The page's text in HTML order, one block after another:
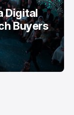
Digital
Buyers